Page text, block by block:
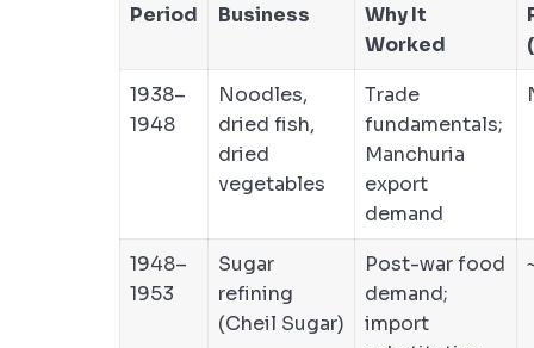
Period Business
Why It
Worked
1938–
1948
Noodles,
dried fish,
dried
vegetables
Trade
fundamentals;
Manchuria
export
demand
1948–
1953
Sugar
refining
(Cheil Sugar)
Post-war food
demand;
import